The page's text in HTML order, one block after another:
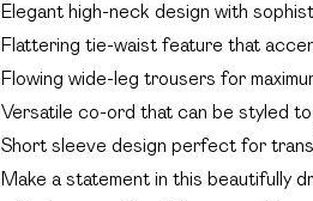
Elegant high-neck design with
Flattering tie-waist feature that
Flowing wide-leg trousers for
Versatile co-ord that can be styled
Short sleeve design perfect for
Make a statement in this beautifully